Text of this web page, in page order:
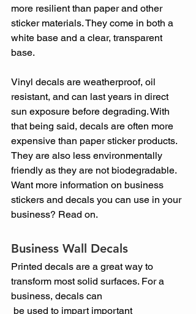
more resilient than paper and other
sticker materials. They come in both a
white base and a clear, transparent
base.
Vinyl decals are weatherproof, oil
resistant, and can last years in direct
sun exposure before degrading. With
that being said, decals are often more
expensive than paper sticker products.
They are also less environmentally
friendly as they are not biodegradable.
Want more information on business
stickers and decals you can use in your
business? Read on.
Business Wall Decals
Printed decals are a great way to
transform most solid surfaces. For a
business, decals can